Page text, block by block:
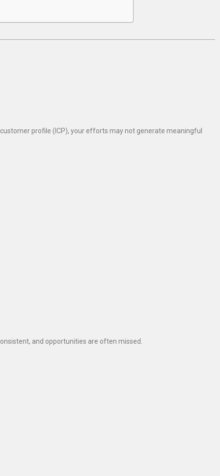
profile (ICP), your efforts may not generate meaningful
and opportunities are often missed.